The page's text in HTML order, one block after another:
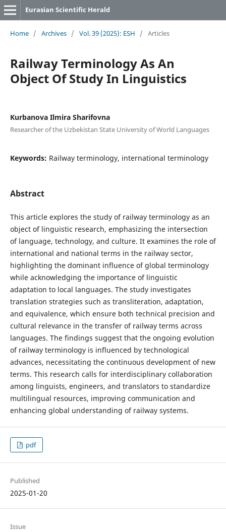
Eurasian Scientific Herald
Home / Archives / Vol. 39 (2025): ESH / Articles
Railway Terminology As An
Object Of Study In Linguistics
Kurbanova Ilmira Sharifovna
Researcher of the Uzbekistan State University of World Languages
Keywords: Railway terminology, international terminology
Abstract
This article explores the study of railway terminology as an
object of linguistic research, emphasizing the intersection
of language, technology, and culture. It examines the role of
international and national terms in the railway sector,
highlighting the dominant influence of global terminology
while acknowledging the importance of linguistic
adaptation to local languages. The study investigates
translation strategies such as transliteration, adaptation,
and equivalence, which ensure both technical precision and
cultural relevance in the transfer of railway terms across
languages. The findings suggest that the ongoing evolution
of railway terminology is influenced by technological
advances, necessitating the continuous development of new
terms. This research calls for interdisciplinary collaboration
among linguists, engineers, and translators to standardize
multilingual resources, improving communication and
enhancing global understanding of railway systems.
pdf
Published
2025-01-20
Issue